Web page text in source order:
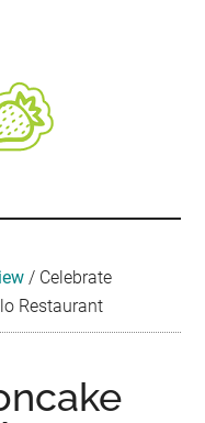
/ Celebrate
Restaurant